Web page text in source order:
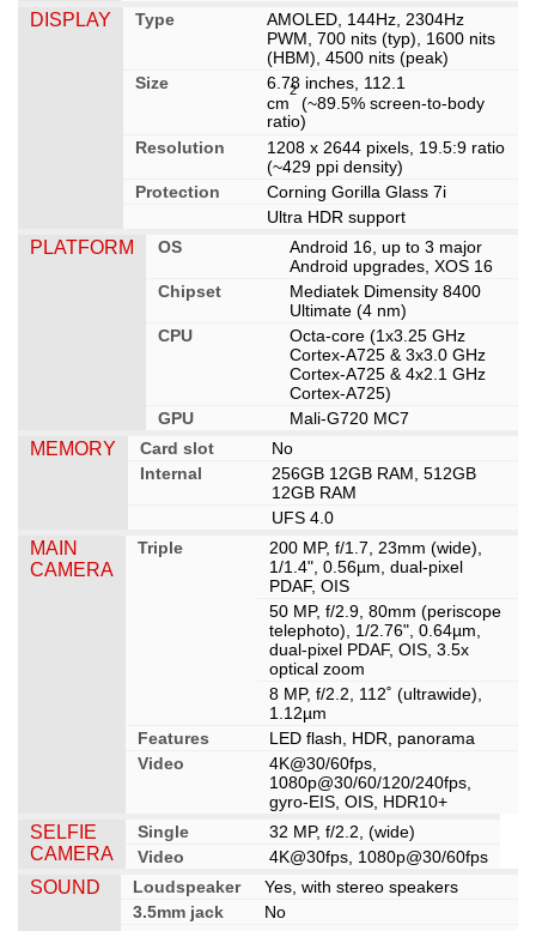
DISPLAY Type
AMOLED, 144Hz, 2304Hz
PWM, 700 nits (typ), 1600 nits
(HBM), 4500 nits (peak)
Size
6.78 inches, 112.1
cm
2
(~89.5% screen-to-body
ratio)
Resolution
1208 x 2644 pixels, 19.5:9 ratio
(~429 ppi density)
Protection
Corning Gorilla Glass 7i
Ultra HDR support
PLATFORM OS
Android 16, up to 3 major
Android upgrades, XOS 16
Chipset
Mediatek Dimensity 8400
Ultimate (4 nm)
CPU
Octa-core (1x3.25 GHz
Cortex-A725 & 3x3.0 GHz
Cortex-A725 & 4x2.1 GHz
Cortex-A725)
GPU
Mali-G720 MC7
MEMORY Card slot
No
Internal
256GB 12GB RAM, 512GB
12GB RAM
UFS 4.0
MAIN
CAMERA
Triple
200 MP, f/1.7, 23mm (wide),
1/1.4", 0.56µm, dual-pixel
PDAF, OIS
50 MP, f/2.9, 80mm (periscope
telephoto), 1/2.76", 0.64µm,
dual-pixel PDAF, OIS, 3.5x
optical zoom
8 MP, f/2.2, 112˚ (ultrawide),
1.12µm
Features
LED flash, HDR, panorama
Video
4K@30/60fps,
1080p@30/60/120/240fps,
gyro-EIS, OIS, HDR10+
SELFIE
CAMERA
Single
32 MP, f/2.2, (wide)
Video
4K@30fps, 1080p@30/60fps
SOUND Loudspeaker
Yes, with stereo speakers
3.5mm jack
No